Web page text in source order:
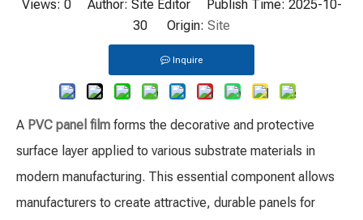
Views: 0Author: Site Editor Publish Time: 2025-10-
30 Origin: Site
Inquire
A PVC panel film forms the decorative and protective
surface layer applied to various substrate materials in
modern manufacturing. This essential component allows
manufacturers to create attractive, durable panels for